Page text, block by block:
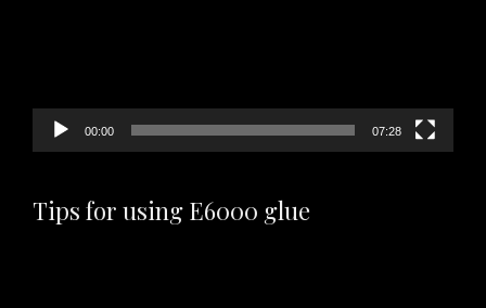
00:00 07:28
Tips for using E6000 glue